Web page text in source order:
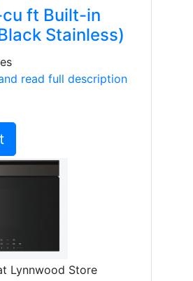
cu ft Built-in
Stainless)
read full description
Lynnwood Store